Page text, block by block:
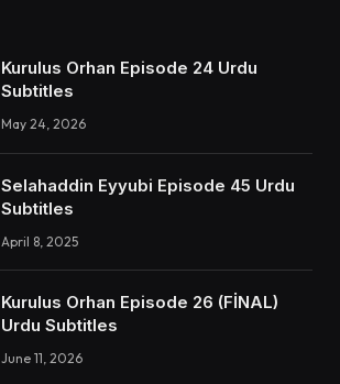
Kurulus Orhan Episode 24 Urdu
Subtitles
May 24, 2026
Selahaddin Eyyubi Episode 45 Urdu
Subtitles
April 8, 2025
Kurulus Orhan Episode 26 (FİNAL)
Urdu Subtitles
June 11, 2026